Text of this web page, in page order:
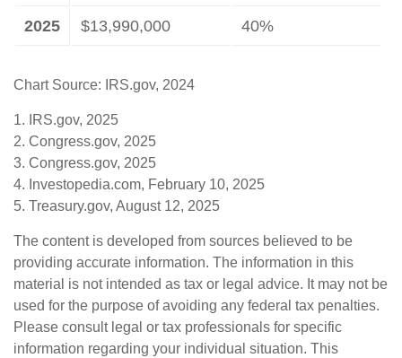
2025 $13,990,000 40%
Chart Source: IRS.gov, 2024
1. IRS.gov, 2025
2. Congress.gov, 2025
3. Congress.gov, 2025
4. Investopedia.com, February 10, 2025
5. Treasury.gov, August 12, 2025
The content is developed from sources believed to be
providing accurate information. The information in this
material is not intended as tax or legal advice. It may not be
used for the purpose of avoiding any federal tax penalties.
Please consult legal or tax professionals for specific
information regarding your individual situation. This